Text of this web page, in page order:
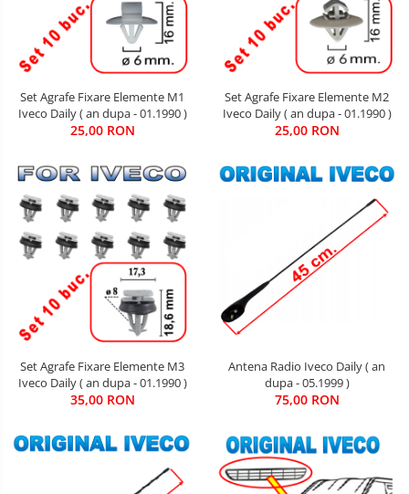
Set Agrafe Fixare Elemente M1
Iveco Daily ( an dupa - 01.1990 )
25,00 RON
Set Agrafe Fixare Elemente M2
Iveco Daily ( an dupa - 01.1990 )
25,00 RON
Set Agrafe Fixare Elemente M3
Iveco Daily ( an dupa - 01.1990 )
35,00 RON
Antena Radio Iveco Daily ( an
dupa - 05.1999 )
75,00 RON